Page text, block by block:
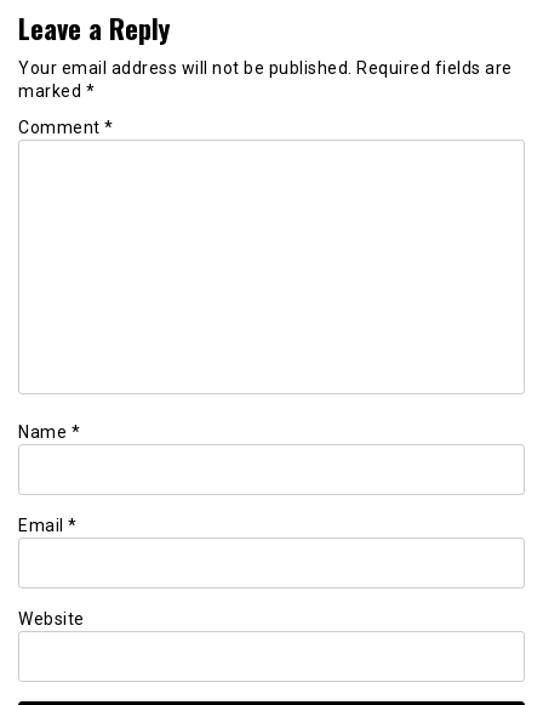
Leave a Reply
Your email address will not be published. Required fields are
marked *
Comment *
Name *
Email *
Website